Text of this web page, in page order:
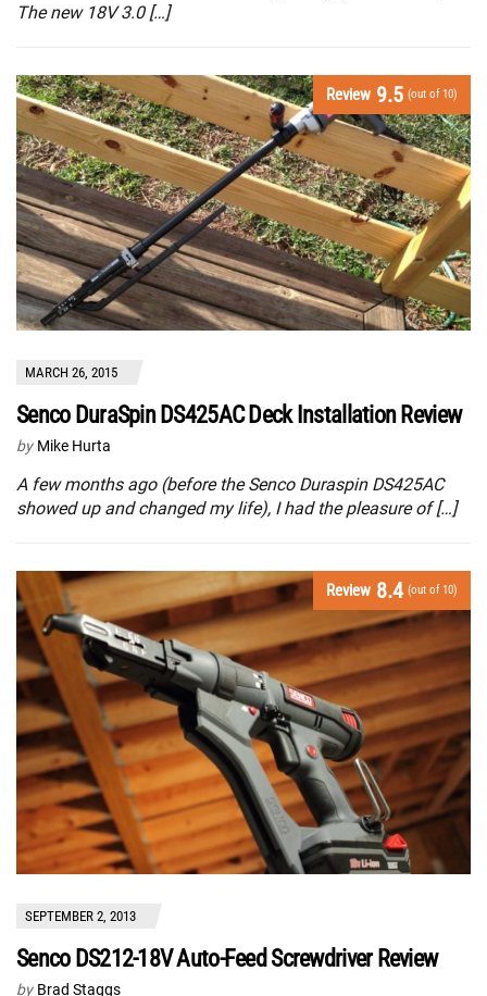
The new 18V 3.0 […]
Review 9.5 (out of 10)
MARCH 26, 2015
Senco DuraSpin DS425AC Deck Installation Review
by Mike Hurta
A few months ago (before the Senco Duraspin DS425AC
showed up and changed my life), I had the pleasure of […]
Review 8.4 (out of 10)
SEPTEMBER 2, 2013
Senco DS212-18V Auto-Feed Screwdriver Review
by Brad Staggs